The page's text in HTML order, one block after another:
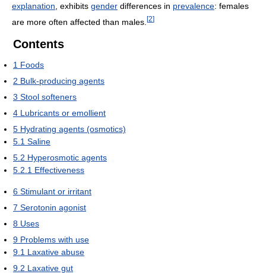
explanation , exhibits gender differences in prevalence: females
are more often affected than males. [2]
Contents
1 Foods
2 Bulk-producing agents
3 Stool softeners
4 Lubricants or emollient
5 Hydrating agents (osmotics)
5.1 Saline
5.2 Hyperosmotic agents
5.2.1 Effectiveness
6 Stimulant or irritant
7 Serotonin agonist
8 Uses
9 Problems with use
9.1 Laxative abuse
9.2 Laxative gut